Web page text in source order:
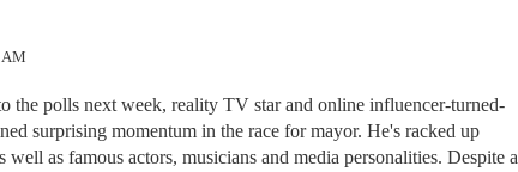
the polls next week, reality TV star and online influencer-turned-
surprising momentum in the race for mayor. He's racked up
as famous actors, musicians and media personalities. Despite a